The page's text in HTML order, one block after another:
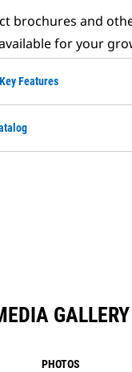
brochures and
for your
Features
GALLERY
PHOTOS